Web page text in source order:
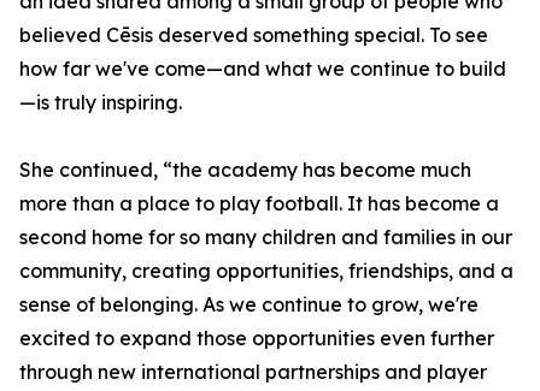
believed Cēsis deserved something special. To see
how far we've come—and what we continue to build
—is truly inspiring.
She continued, “the academy has become much
more than a place to play football. It has become a
second home for so many children and families in our
community, creating opportunities, friendships, and a
sense of belonging. As we continue to grow, we're
excited to expand those opportunities even further
through new international partnerships and player